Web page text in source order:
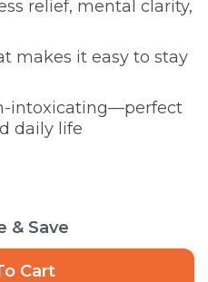
relief, mental clarity,
makes it easy to stay
intoxicating—perfect
daily life
& Save
Cart